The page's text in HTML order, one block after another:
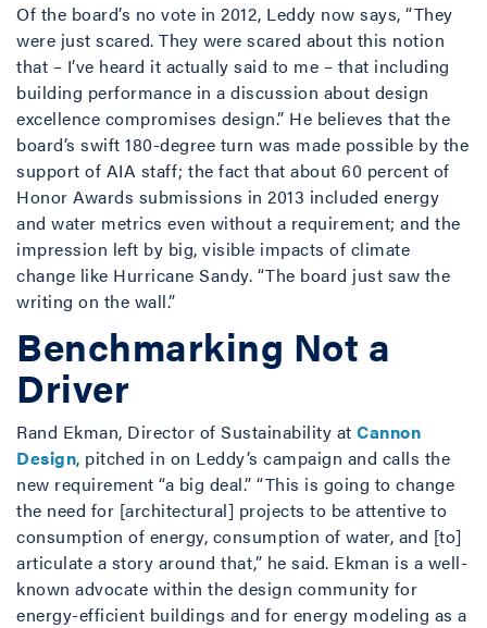
Of the board’s no vote in 2012, Leddy now says, “They
were just scared. They were scared about this notion
that – I’ve heard it actually said to me – that including
building performance in a discussion about design
excellence compromises design.” He believes that the
board’s swift 180-degree turn was made possible by the
support of AIA staff; the fact that about 60 percent of
Honor Awards submissions in 2013 included energy
and water metrics even without a requirement; and the
impression left by big, visible impacts of climate
change like Hurricane Sandy. “The board just saw the
writing on the wall.”
Benchmarking Not a
Driver
Rand Ekman, Director of Sustainability at Cannon
Design, pitched in on Leddy’s campaign and calls the
new requirement “a big deal.” “This is going to change
the need for [architectural] projects to be attentive to
consumption of energy, consumption of water, and [to]
articulate a story around that,” he said. Ekman is a well-
known advocate within the design community for
energy-efficient buildings and for energy modeling as a